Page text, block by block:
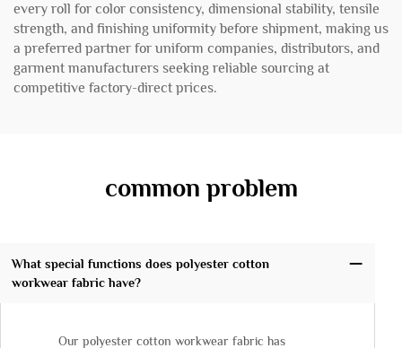
every roll for color consistency, dimensional stability, tensile
strength, and finishing uniformity before shipment, making us
a preferred partner for uniform companies, distributors, and
garment manufacturers seeking reliable sourcing at
competitive factory-direct prices.
common problem
What special functions does polyester cotton
workwear fabric have?
Our polyester cotton workwear fabric has